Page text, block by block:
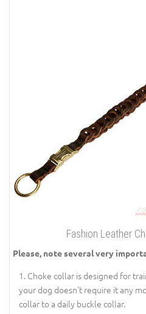
Fashion Leather
Please, note several very
Choke collar is designed for
your dog doesn't require it any
collar to a daily buckle collar.